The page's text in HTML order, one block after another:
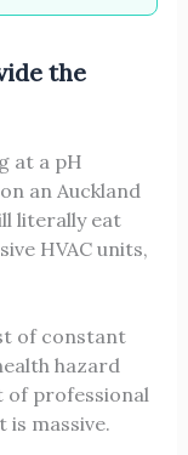
the
at a pH
an Auckland
literally eat
HVAC units,
of constant
hazard
of professional
massive.